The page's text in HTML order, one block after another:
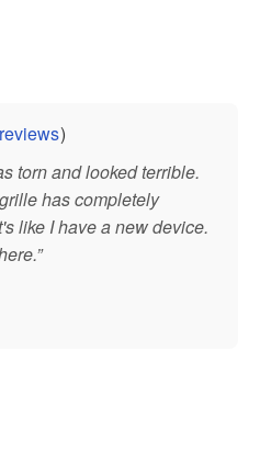
)
torn and looked terrible.
has completely
like I have a new device.